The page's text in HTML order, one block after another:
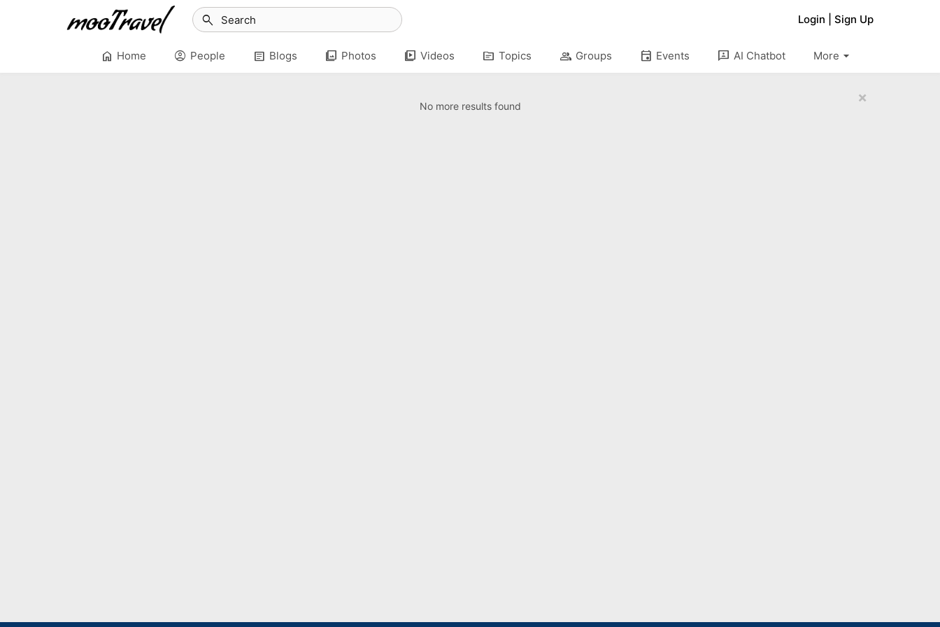
Login Sign Up
search
home Home account_circle People article Blogs photo_library Photos video_library Videos topic Topics group Groups event Events 3p AI Chatbot arrow_drop_down
More
×
No more results found